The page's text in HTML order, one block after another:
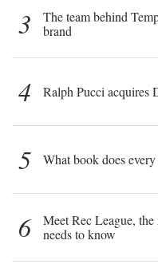
3
The team behind
brand
4 Ralph Pucci acquires
5 What book does
6
Meet Rec League,
needs to know